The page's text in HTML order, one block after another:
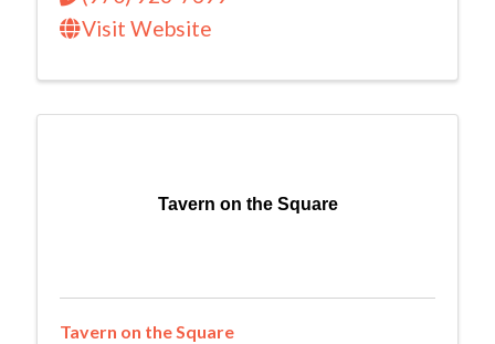
Visit Website
Tavern on the Square
Tavern on the Square